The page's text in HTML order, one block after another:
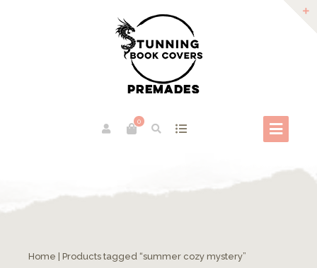
0
Home | Products tagged “summer cozy mystery”